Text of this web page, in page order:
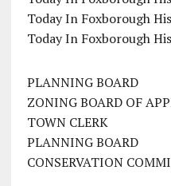
Today In Foxborough
Today In Foxborough
PLANNING BOARD
ZONING BOARD OF
TOWN CLERK
PLANNING BOARD
CONSERVATION